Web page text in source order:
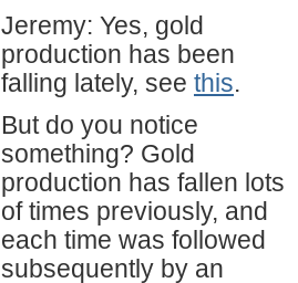
Jeremy: Yes, gold
production has been
falling lately, see this.
But do you notice
something? Gold
production has fallen lots
of times previously, and
each time was followed
subsequently by an